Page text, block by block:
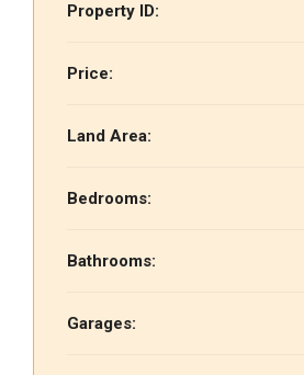
Property ID:
Price:
Land Area:
Bedrooms:
Bathrooms:
Garages: